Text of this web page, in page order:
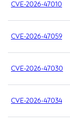
CVE-2026-47010
CVE-2026-47059
CVE-2026-47030
CVE-2026-47034